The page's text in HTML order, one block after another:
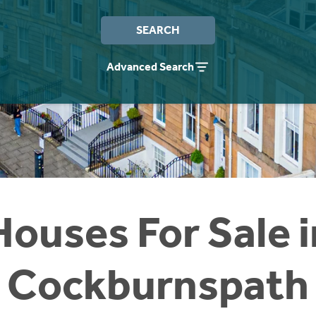
SEARCH
Advanced Search
For Sale
Cockburnspath